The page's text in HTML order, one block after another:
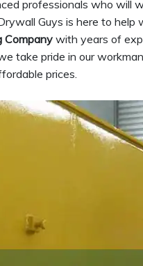
professionals who will
Guys is here to help
Company with years of
take pride in our
prices.